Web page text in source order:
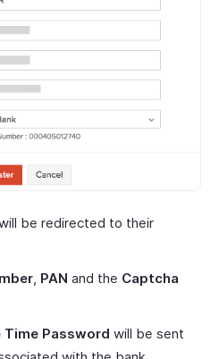
be redirected to their
PAN and the Captcha
Time Password will be sent